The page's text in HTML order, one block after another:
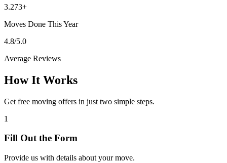
3.273+
Moves Done This Year
4.8/5.0
Average Reviews
How It Works
Get free moving offers in just two simple steps.
1
Fill Out the Form
Provide us with details about your move.